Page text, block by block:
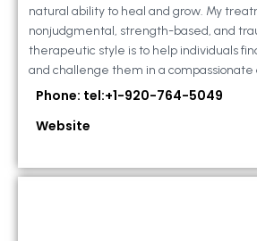
natural ability to heal and grow. My
nonjudgmental, strength-based, and
therapeutic style is to help individuals
and challenge them in a compassionate
Phone: tel:+1-920-764-5049
Website